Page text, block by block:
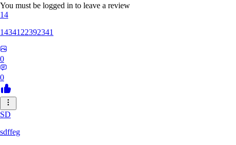
You must be logged in to leave a review
14
1434122392341
0
0
SD
sdffeg